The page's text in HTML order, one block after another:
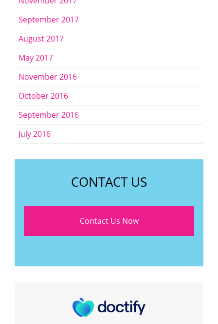
September 2017
August 2017
May 2017
November 2016
October 2016
September 2016
July 2016
CONTACT US
Contact Us Now